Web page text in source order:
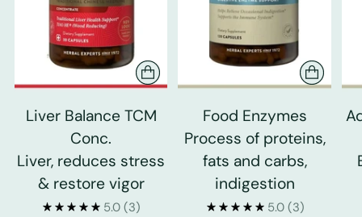
Liver Balance TCM
Conc.
Liver, reduces stress
& restore vigor
5.0 (3)
Food Enzymes
Process of proteins,
fats and carbs,
indigestion
5.0 (3)